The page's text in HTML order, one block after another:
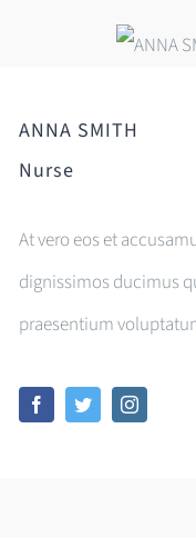
ANNA SMITH
Nurse
At vero eos et
dignissimos ducimus
praesentium